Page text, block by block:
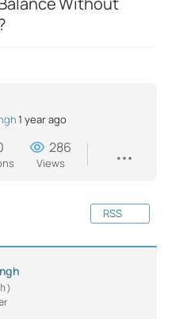
1 year ago
286
Views
RSS